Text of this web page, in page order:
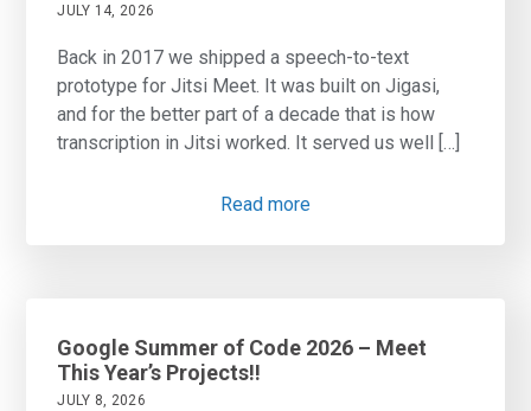
JULY 14, 2026
Back in 2017 we shipped a speech-to-text
prototype for Jitsi Meet. It was built on Jigasi,
and for the better part of a decade that is how
transcription in Jitsi worked. It served us well […]
Read more
Google Summer of Code 2026 – Meet
This Year’s Projects!!
JULY 8, 2026